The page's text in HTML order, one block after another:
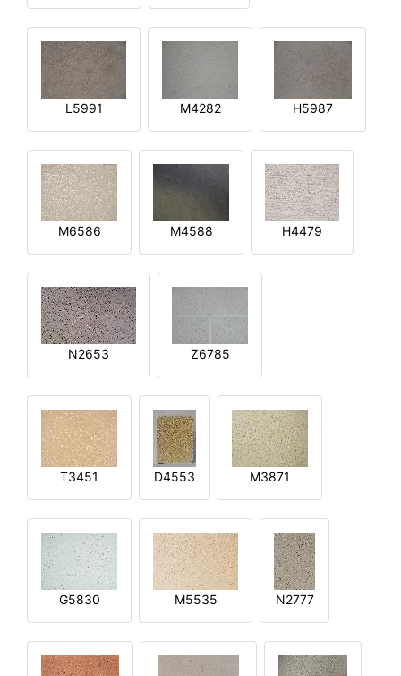
L5991 M4282 H5987
M6586 M4588 H4479
N2653 Z6785
T3451 D4553 M3871
G5830 M5535 N2777